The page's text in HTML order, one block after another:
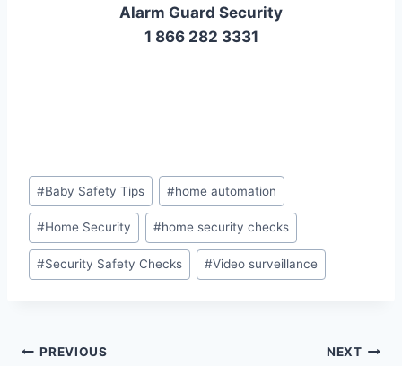
Alarm Guard Security
1 866 282 3331
#Baby Safety Tips #home automation
#Home Security #home security checks
#Security Safety Checks #Video surveillance
PREVIOUS NEXT